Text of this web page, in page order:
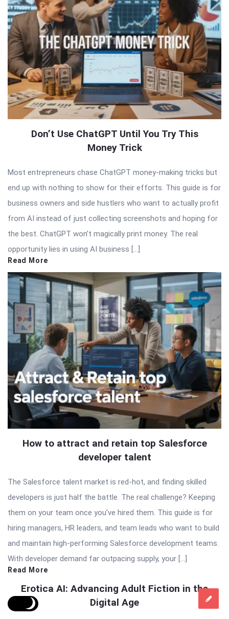
Don’t Use ChatGPT Until You Try This
Money Trick
Most entrepreneurs chase ChatGPT money-making tricks but
end up with nothing to show for their efforts. This guide is for
business owners and side hustlers who want to actually profit
from AI instead of just collecting screenshots and hoping for
the best. ChatGPT won’t magically print money. The real
opportunity lies in using AI business […]
Read More
How to attract and retain top Salesforce
developer talent
The Salesforce talent market is red-hot, and finding skilled
developers is just half the battle. The real challenge? Keeping
them on your team once you’ve hired them. This guide is for
hiring managers, HR leaders, and team leads who want to build
and maintain high-performing Salesforce development teams.
With developer demand far outpacing supply, your […]
Read More
Erotica AI: Advancing Adult Fiction in the
Digital Age